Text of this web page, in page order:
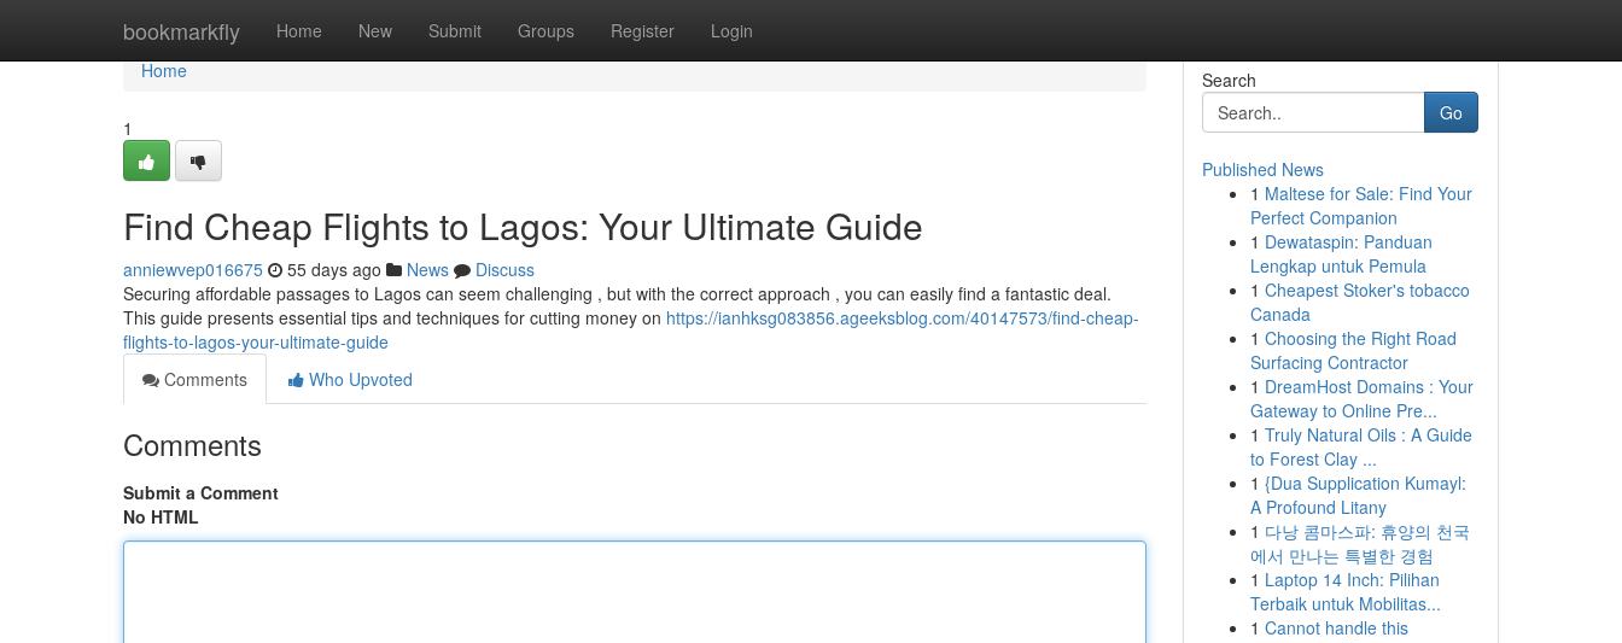
bookmarkfly Home New Submit Groups Register Login
Home
Home
1
Find Cheap Flights to Lagos: Your Ultimate Guide
anniewvep016675 55 days ago News
Discuss
Securing affordable passages to Lagos can seem challenging , but with the correct approach , you can easily find a fantastic deal.
This guide presents essential tips and techniques for cutting money on https://ianhksg083856.ageeksblog.com/40147573/find-cheap-
flights-to-lagos-your-ultimate-guide
Comments
Who Upvoted
Comments
Submit a Comment
No HTML
Search
Go
Published News
1 Maltese for Sale: Find Your
Perfect Companion
1 Dewataspin: Panduan
Lengkap untuk Pemula
1 Cheapest Stoker's tobacco
Canada
1 Choosing the Right Road
Surfacing Contractor
1 DreamHost Domains : Your
Gateway to Online Pre...
1 Truly Natural Oils : A Guide
to Forest Clay ...
1 {Dua Supplication Kumayl:
A Profound Litany
1 다낭 콤마스파: 휴양의 천국
에서 만나는 특별한 경험
1 Laptop 14 Inch: Pilihan
Terbaik untuk Mobilitas...
1 Cannot handle this